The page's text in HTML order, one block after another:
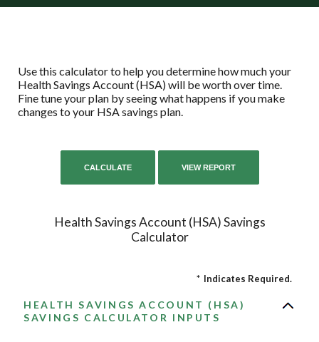
Use this calculator to help you determine how much your
Health Savings Account (HSA) will be worth over time.
Fine tune your plan by seeing what happens if you make
changes to your HSA savings plan.
Health Savings Account (HSA) Savings
Calculator
* Indicates Required.
HEALTH SAVINGS ACCOUNT (HSA)
SAVINGS CALCULATOR INPUTS